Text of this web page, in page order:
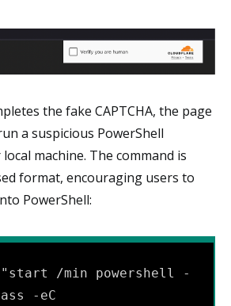
the fake CAPTCHA, the page
a suspicious PowerShell
machine. The command is
format, encouraging users to
PowerShell:
"start /min powershell -
-eC